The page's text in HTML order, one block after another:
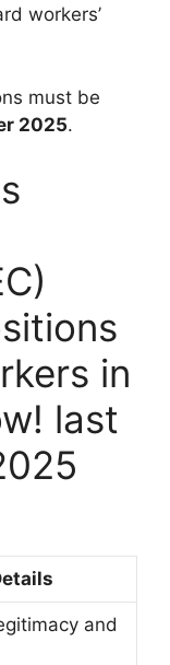
workers’
must be
2025.
in
last
and